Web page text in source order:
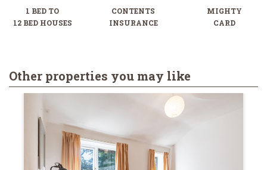
1 BED TO
12 BED HOUSES
CONTENTS
INSURANCE
MIGHTY
CARD
Other properties you may like